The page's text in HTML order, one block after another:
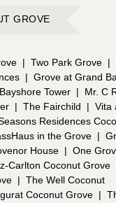
GROVE
| Two Park Grove |
| Grove at Grand
Tower |
Mr. C
| The Fairchild | Vita
Residences
in the Grove |
House | One
Carlton Coconut Grove
| The Well Coconut
Coconut Grove |